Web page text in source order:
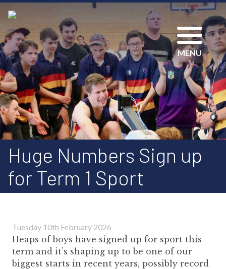
MENU
Huge Numbers Sign up
for Term 1 Sport
Tuesday 10th February 2026
Heaps of boys have signed up for sport this
term and it’s shaping up to be one of our
biggest starts in recent years, possibly record